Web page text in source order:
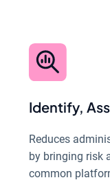
Identify,
Reduces
by bringing risk
common